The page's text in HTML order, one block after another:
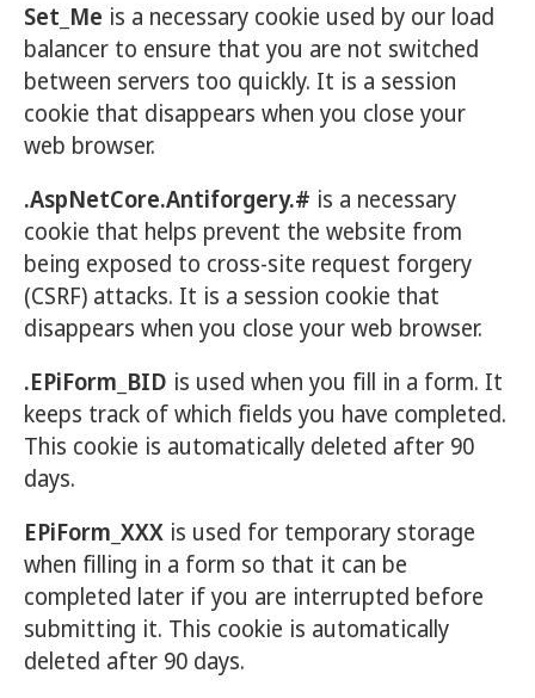
Set_Me is a necessary cookie used by our load
balancer to ensure that you are not switched
between servers too quickly. It is a session
cookie that disappears when you close your
web browser.
.AspNetCore.Antiforgery.# is a necessary
cookie that helps prevent the website from
being exposed to cross-site request forgery
(CSRF) attacks. It is a session cookie that
disappears when you close your web browser.
.EPiForm_BID is used when you fill in a form. It
keeps track of which fields you have completed.
This cookie is automatically deleted after 90
days.
EPiForm_XXX is used for temporary storage
when filling in a form so that it can be
completed later if you are interrupted before
submitting it. This cookie is automatically
deleted after 90 days.